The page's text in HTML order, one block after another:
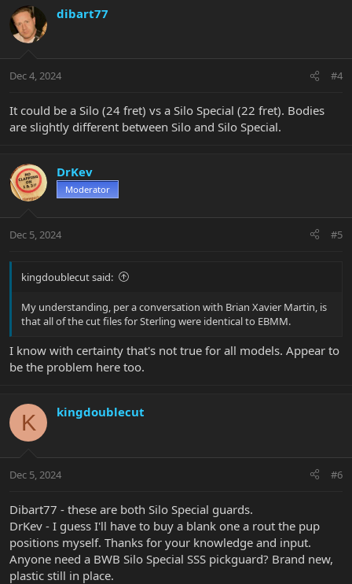
dibart77
Dec 4, 2024 #4
It could be a Silo (24 fret) vs a Silo Special (22 fret). Bodies
are slightly different between Silo and Silo Special.
DrKev
Moderator
Dec 5, 2024 #5
kingdoublecut said:
My understanding, per a conversation with Brian Xavier Martin, is
that all of the cut files for Sterling were identical to EBMM.
I know with certainty that's not true for all models. Appear to
be the problem here too.
K kingdoublecut
Dec 5, 2024 #6
Dibart77 - these are both Silo Special guards.
DrKev - I guess I'll have to buy a blank one a rout the pup
positions myself. Thanks for your knowledge and input.
Anyone need a BWB Silo Special SSS pickguard? Brand new,
plastic still in place.